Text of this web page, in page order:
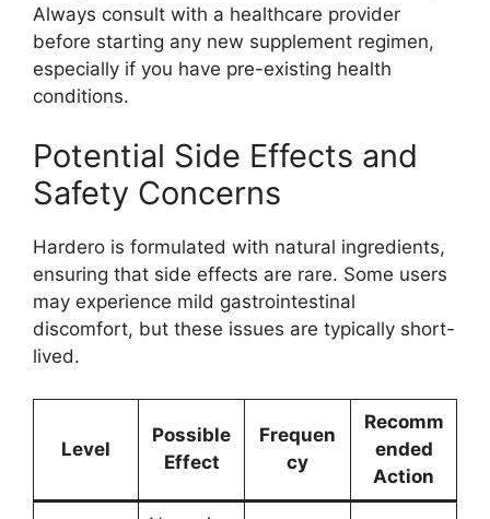
Always consult with a healthcare provider
before starting any new supplement regimen,
especially if you have pre-existing health
conditions.
Potential Side Effects and
Safety Concerns
Hardero is formulated with natural ingredients,
ensuring that side effects are rare. Some users
may experience mild gastrointestinal
discomfort, but these issues are typically short-
lived.
Level
Possible
Effect
Frequen
cy
Recomm
ended
Action